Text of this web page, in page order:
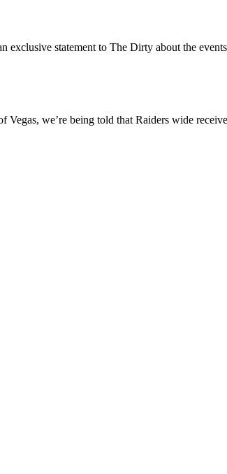
exclusive statement to The Dirty about the
Vegas, we’re being told that Raiders wide